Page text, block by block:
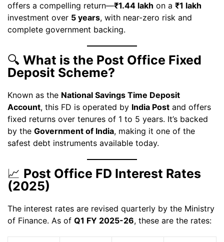
offers a compelling return—₹1.44 lakh on a ₹1 lakh
investment over 5 years, with near-zero risk and
complete government backing.
🔍 What is the Post Office Fixed
Deposit Scheme?
Known as the National Savings Time Deposit
Account, this FD is operated by India Post and offers
fixed returns over tenures of 1 to 5 years. It’s backed
by the Government of India, making it one of the
safest debt instruments available today.
📈 Post Office FD Interest Rates
(2025)
The interest rates are revised quarterly by the Ministry
of Finance. As of Q1 FY 2025-26, these are the rates: